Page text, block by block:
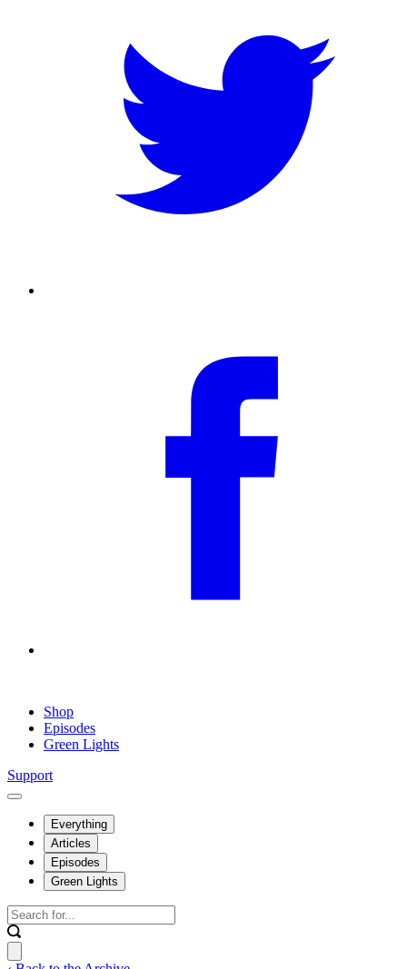
Shop
Episodes
Green Lights
Support
Everything
Articles
Episodes
Green Lights